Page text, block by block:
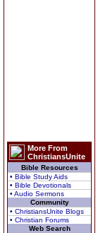
More From
ChristiansUnite
Bible Resources
• Bible Study Aids
• Bible Devotionals
• Audio Sermons
Community
• ChristiansUnite Blogs
• Christian Forums
Web Search